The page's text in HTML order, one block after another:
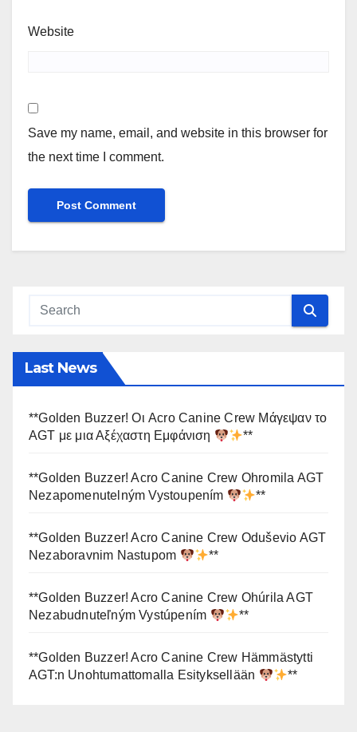
Website
Save my name, email, and website in this browser for
the next time I comment.
Last News
**Golden Buzzer! Οι Acro Canine Crew Μάγεψαν το
AGT με μια Αξέχαστη Εμφάνιση
**
**Golden Buzzer! Acro Canine Crew Ohromila AGT
Nezapomenutelným Vystoupením
**
**Golden Buzzer! Acro Canine Crew Oduševio AGT
Nezaboravnim Nastupom
**
**Golden Buzzer! Acro Canine Crew Ohúrila AGT
Nezabudnuteľným Vystúpením
**
**Golden Buzzer! Acro Canine Crew Hämmästytti
AGT:n Unohtumattomalla Esityksellään
**